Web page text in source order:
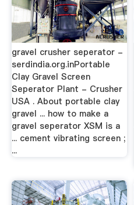
gravel crusher seperator -
serdindia.org.inPortable
Clay Gravel Screen
Seperator Plant - Crusher
USA . About portable clay
gravel ... how to make a
gravel seperator XSM is a
... cement vibrating screen ;
...